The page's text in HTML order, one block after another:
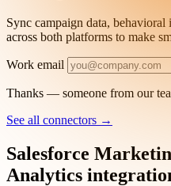
Sync campaign data,
across both platforms to make
Work email
Thanks — someone from our
See all connectors →
Salesforce
Analytics